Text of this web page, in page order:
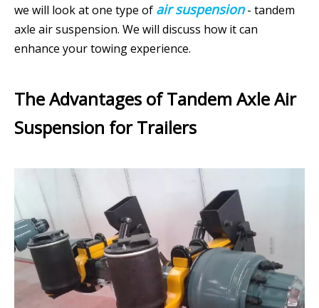
we will look at one type of air suspension- tandem
axle air suspension. We will discuss how it can
enhance your towing experience.
The Advantages of Tandem Axle Air
Suspension for Trailers